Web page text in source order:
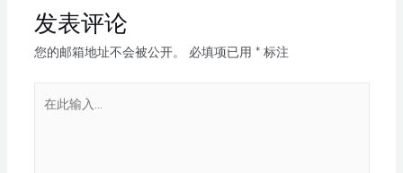
发表评论
您的邮箱地址不会被公开。 必填项已用 *标注